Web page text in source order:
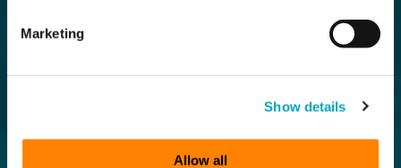
Marketing
Show details
Allow all